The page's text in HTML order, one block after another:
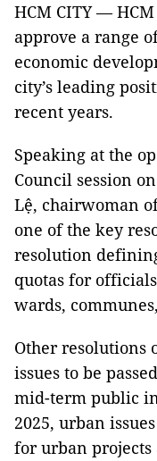
HCM CITY —
approve a range
economic
city’s leading
recent years.
Speaking at the
Council session
Lệ, chairwoman
one of the key
resolution
quotas for
wards,
Other resolutions
issues to be
mid-term public
2025, urban
for urban